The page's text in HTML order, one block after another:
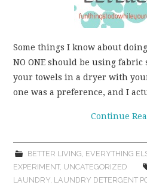
Some things I know about
NO ONE should be using fabric
your towels in a dryer with
one was a preference, and I
Continue
BETTER LIVING EVERYTHING
EXPERIMENT, UNCATEGORIZED
LAUNDRY LAUNDRY DETERGENT